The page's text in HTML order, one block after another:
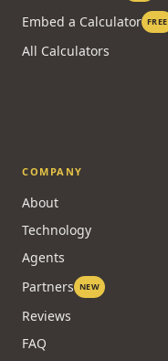
Embed a Calculator FREE
All Calculators
COMPANY
About
Technology
Agents
Partners NEW
Reviews
FAQ